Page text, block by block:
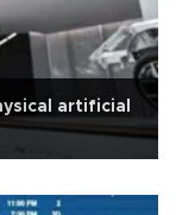
artificial